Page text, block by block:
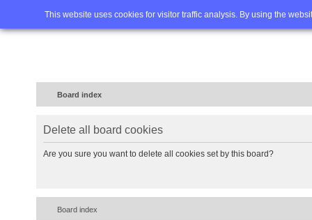
This website uses cookies for visitor traffic analysis. By using the
Home FAQ Advanced
Board index
Delete all board cookies
Are you sure you want to delete all cookies set by this board?
Board index